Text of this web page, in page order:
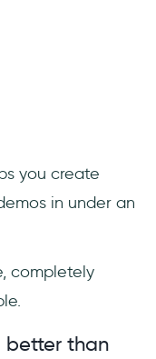
you create
in under an
completely
better than